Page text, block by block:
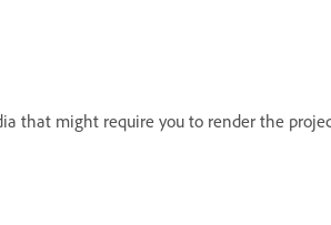
that might require you to render the